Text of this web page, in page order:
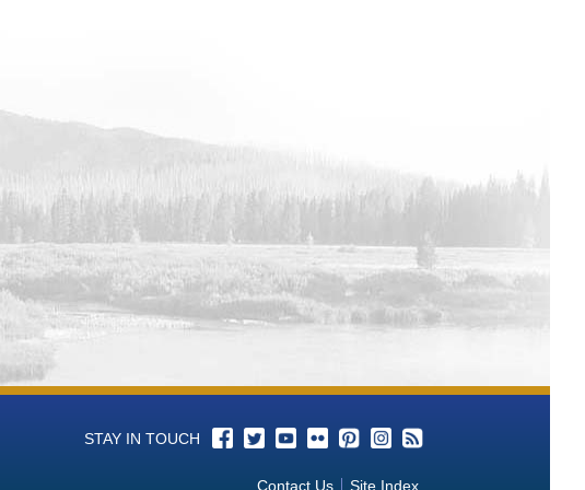
STAY IN TOUCH
Contact Us Site Index